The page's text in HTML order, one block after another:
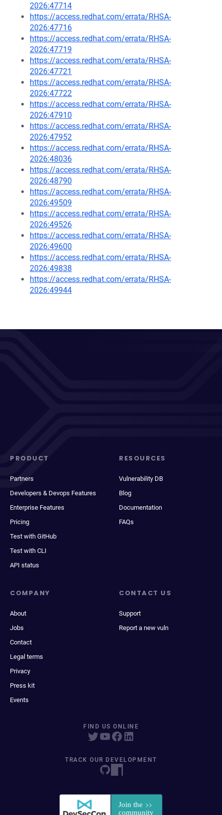
2026:47714
https://access.redhat.com/errata/RHSA-
2026:47716
https://access.redhat.com/errata/RHSA-
2026:47719
https://access.redhat.com/errata/RHSA-
2026:47721
https://access.redhat.com/errata/RHSA-
2026:47722
https://access.redhat.com/errata/RHSA-
2026:47910
https://access.redhat.com/errata/RHSA-
2026:47952
https://access.redhat.com/errata/RHSA-
2026:48036
https://access.redhat.com/errata/RHSA-
2026:48790
https://access.redhat.com/errata/RHSA-
2026:49509
https://access.redhat.com/errata/RHSA-
2026:49526
https://access.redhat.com/errata/RHSA-
2026:49600
https://access.redhat.com/errata/RHSA-
2026:49838
https://access.redhat.com/errata/RHSA-
2026:49944
PRODUCT
Partners
Developers & Devops Features
Enterprise Features
Pricing
Test with GitHub
Test with CLI
API status
RESOURCES
Vulnerability DB
Blog
Documentation
FAQs
COMPANY
About
Jobs
Contact
Legal terms
Privacy
Press kit
Events
CONTACT US
Support
Report a new vuln
FIND US ONLINE
TRACK OUR DEVELOPMENT